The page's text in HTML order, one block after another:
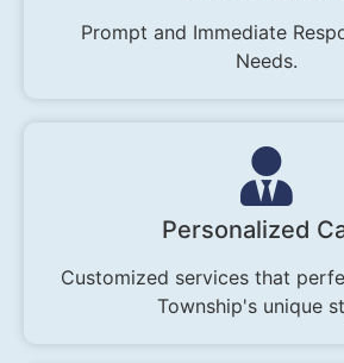
Prompt and Immediate
Needs.
Personalized
Customized services that
Township's unique